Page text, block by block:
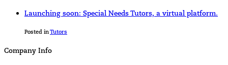
Launching soon: Special Needs Tutors, a virtual platform.
Posted inTutors
Company Info